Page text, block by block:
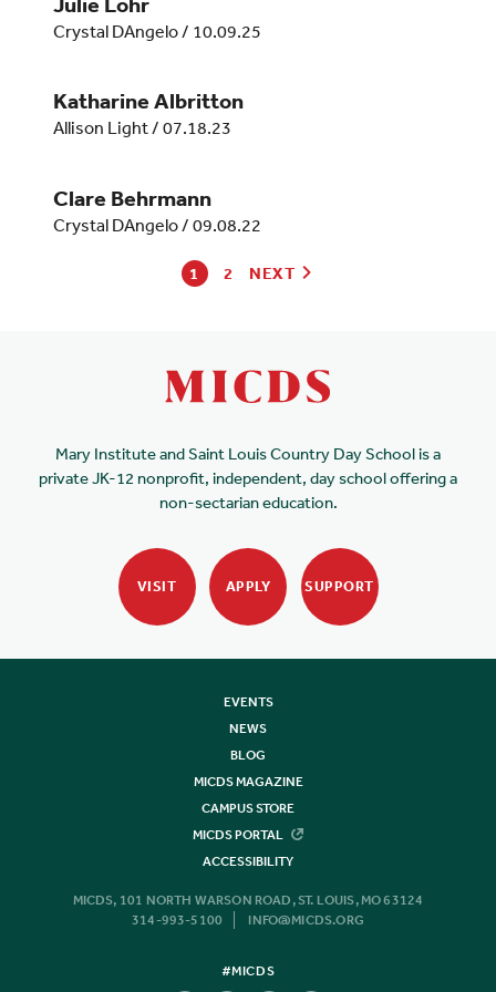
Crystal DAngelo/ 10.09.25
Katharine Albritton
Allison Light/ 07.18.23
Clare Behrmann
Crystal DAngelo/ 09.08.22
1 2 NEXT
Mary Institute and Saint Louis Country Day School is a
private JK-12 nonprofit, independent, day school offering a
non-sectarian education.
VISIT APPLY SUPPORT
EVENTS
NEWS
BLOG
MICDS MAGAZINE
CAMPUS STORE
MICDS PORTAL
ACCESSIBILITY
MICDS, 101 NORTH WARSON ROAD, ST. LOUIS, MO 63124
314-993-5100
INFO@MICDS.ORG
#MICDS